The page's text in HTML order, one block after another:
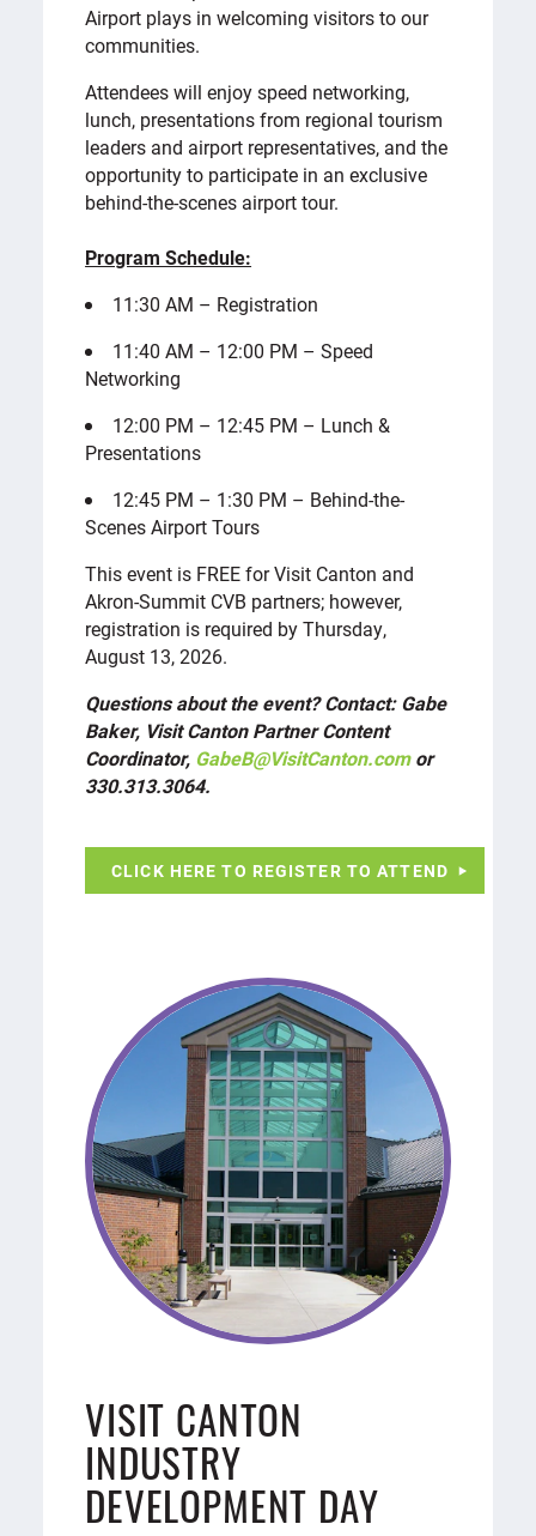
Airport plays in welcoming visitors to our
communities.
Attendees will enjoy speed networking,
lunch, presentations from regional tourism
leaders and airport representatives, and the
opportunity to participate in an exclusive
behind-the-scenes airport tour.
Program Schedule:
11:30 AM – Registration
11:40 AM – 12:00 PM – Speed
Networking
12:00 PM – 12:45 PM – Lunch &
Presentations
12:45 PM – 1:30 PM – Behind-the-
Scenes Airport Tours
This event is FREE for Visit Canton and
Akron-Summit CVB partners; however,
registration is required by Thursday,
August 13, 2026.
Questions about the event? Contact: Gabe
Baker, Visit Canton Partner Content
Coordinator, GabeB@VisitCanton.comor
330.313.3064.
CLICK HERE TO REGISTER TO ATTEND
VISIT CANTON
INDUSTRY
DEVELOPMENT DAY